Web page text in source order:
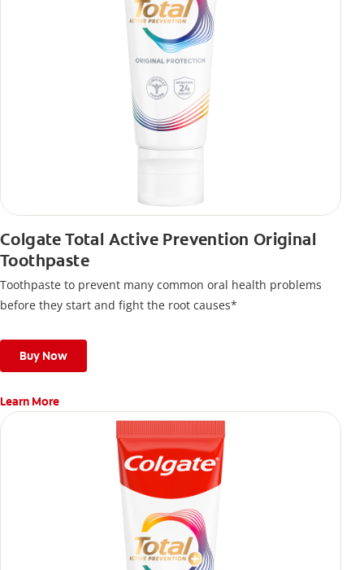
Colgate Total Active Prevention Original
Toothpaste
Toothpaste to prevent many common oral health problems
before they start and fight the root causes*
Buy Now
Learn More